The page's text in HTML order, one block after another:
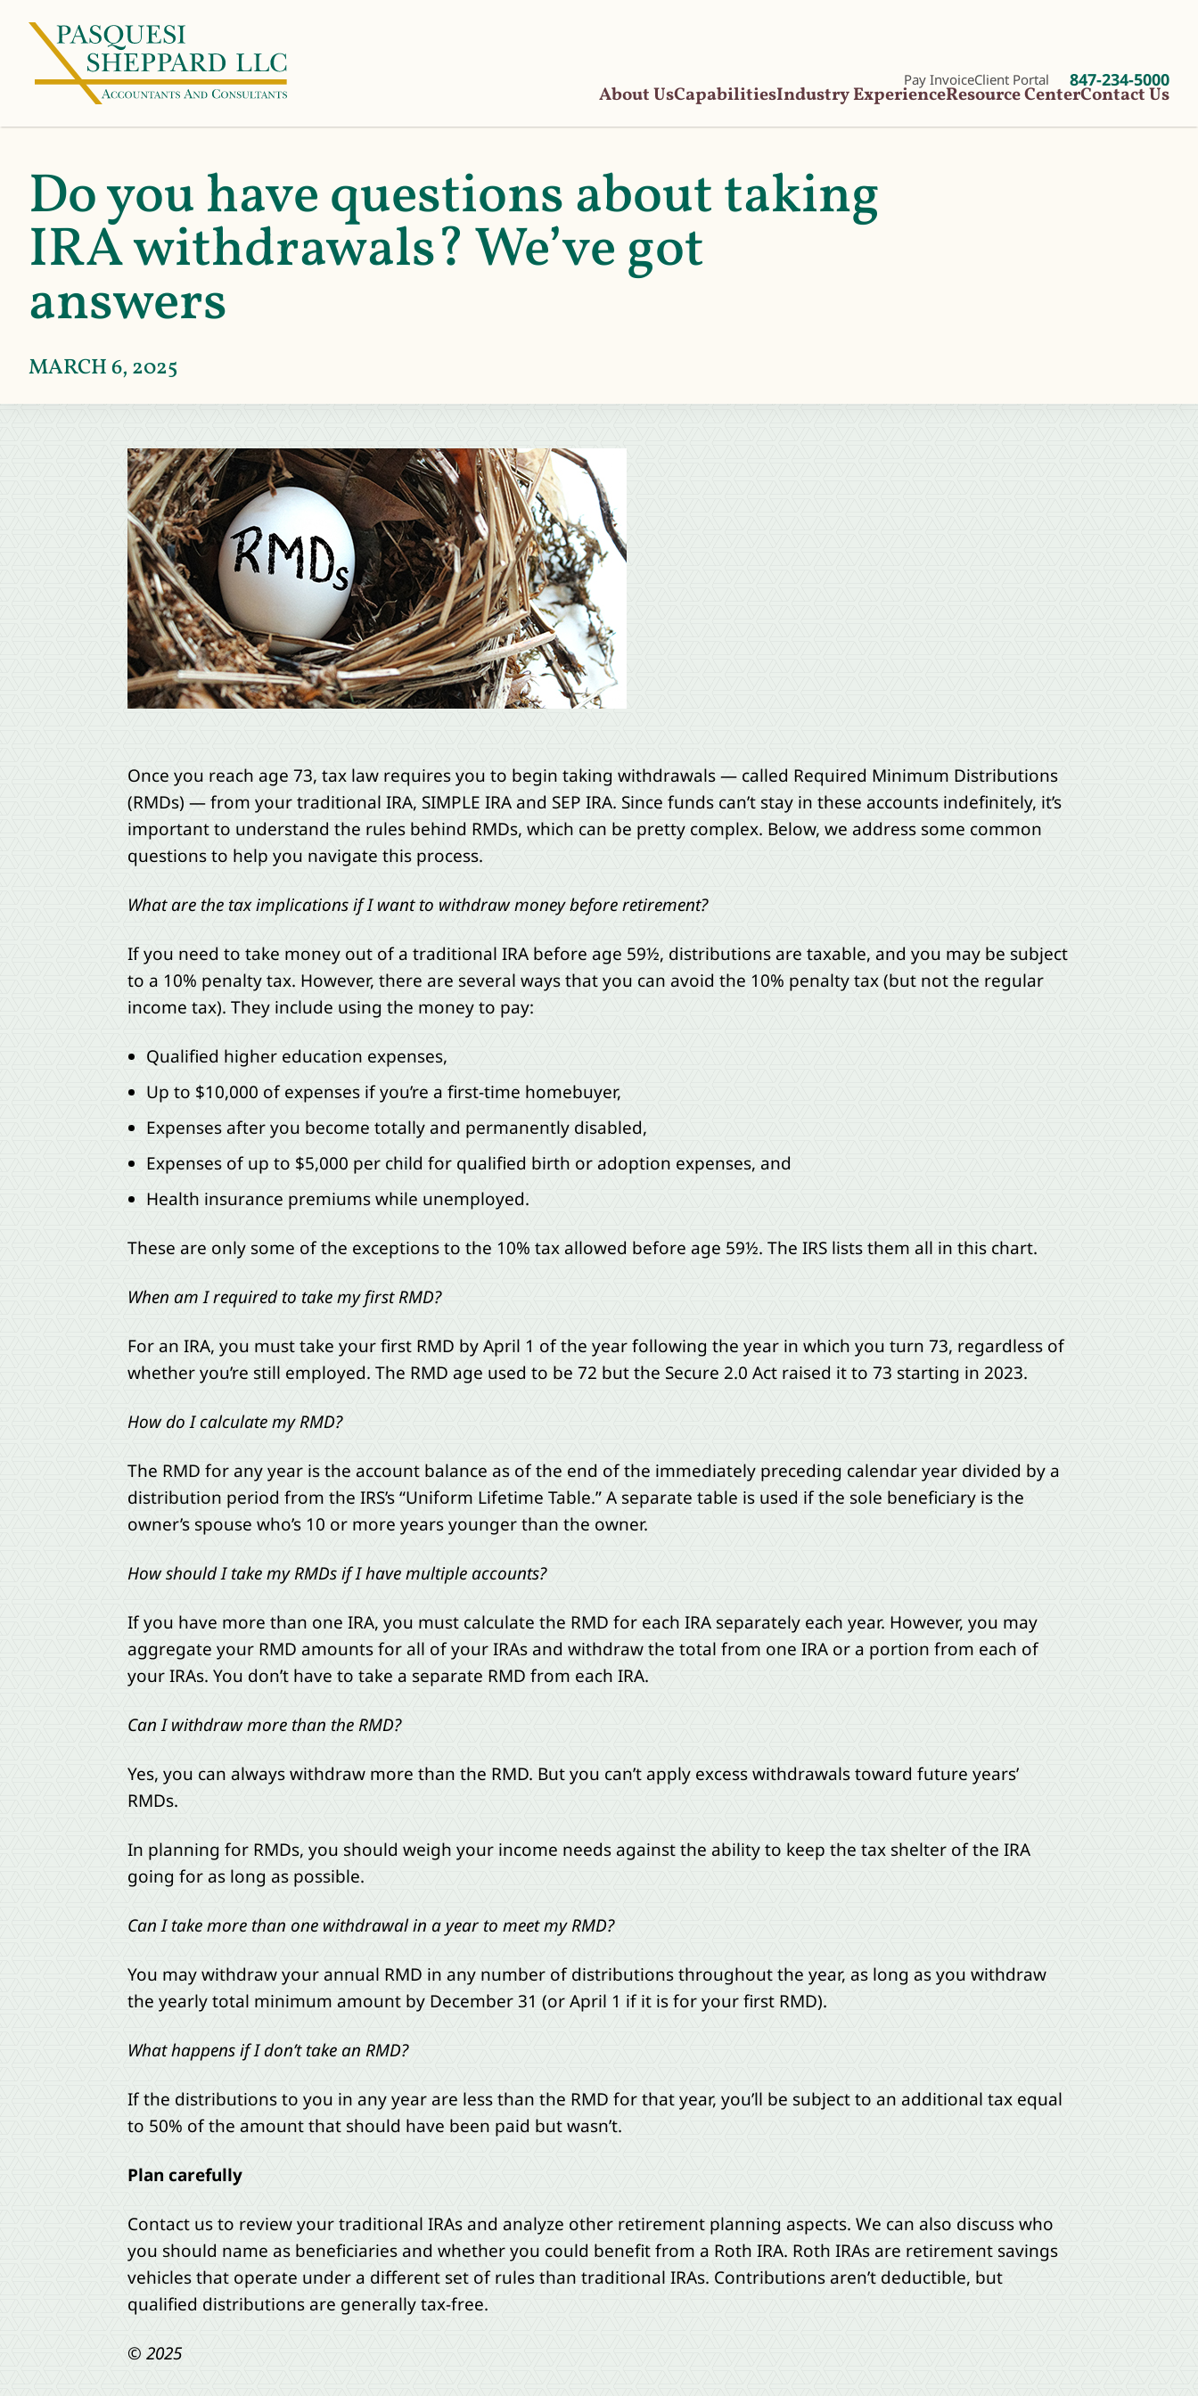
Pay InvoiceClient Portal 847-234-5000
About UsCapabilitiesIndustry ExperienceResource CenterContact Us
Do you have questions about taking
IRA withdrawals? We’ve got
answers
MARCH 6, 2025
Once you reach age 73, tax law requires you to begin taking withdrawals — called Required Minimum Distributions
(RMDs) — from your traditional IRA, SIMPLE IRA and SEP IRA. Since funds can’t stay in these accounts indefinitely, it’s
important to understand the rules behind RMDs, which can be pretty complex. Below, we address some common
questions to help you navigate this process.
What are the tax implications if I want to withdraw money before retirement?
If you need to take money out of a traditional IRA before age 59½, distributions are taxable, and you may be subject
to a 10% penalty tax. However, there are several ways that you can avoid the 10% penalty tax (but not the regular
income tax). They include using the money to pay:
Qualified higher education expenses,
Up to $10,000 of expenses if you’re a first-time homebuyer,
Expenses after you become totally and permanently disabled,
Expenses of up to $5,000 per child for qualified birth or adoption expenses, and
Health insurance premiums while unemployed.
These are only some of the exceptions to the 10% tax allowed before age 59½. The IRS lists them all in this chart.
When am I required to take my first RMD?
For an IRA, you must take your first RMD by April 1 of the year following the year in which you turn 73, regardless of
whether you’re still employed. The RMD age used to be 72 but the Secure 2.0 Act raised it to 73 starting in 2023.
How do I calculate my RMD?
The RMD for any year is the account balance as of the end of the immediately preceding calendar year divided by a
distribution period from the IRS’s “Uniform Lifetime Table.” A separate table is used if the sole beneficiary is the
owner’s spouse who’s 10 or more years younger than the owner.
How should I take my RMDs if I have multiple accounts?
If you have more than one IRA, you must calculate the RMD for each IRA separately each year. However, you may
aggregate your RMD amounts for all of your IRAs and withdraw the total from one IRA or a portion from each of
your IRAs. You don’t have to take a separate RMD from each IRA.
Can I withdraw more than the RMD?
Yes, you can always withdraw more than the RMD. But you can’t apply excess withdrawals toward future years’
RMDs.
In planning for RMDs, you should weigh your income needs against the ability to keep the tax shelter of the IRA
going for as long as possible.
Can I take more than one withdrawal in a year to meet my RMD?
You may withdraw your annual RMD in any number of distributions throughout the year, as long as you withdraw
the yearly total minimum amount by December 31 (or April 1 if it is for your first RMD).
What happens if I don’t take an RMD?
If the distributions to you in any year are less than the RMD for that year, you’ll be subject to an additional tax equal
to 50% of the amount that should have been paid but wasn’t.
Plan carefully
Contact us to review your traditional IRAs and analyze other retirement planning aspects. We can also discuss who
you should name as beneficiaries and whether you could benefit from a Roth IRA. Roth IRAs are retirement savings
vehicles that operate under a different set of rules than traditional IRAs. Contributions aren’t deductible, but
qualified distributions are generally tax-free.
© 2025